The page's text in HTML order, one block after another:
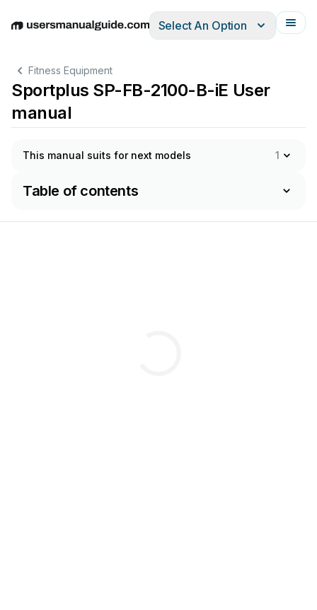
EnglishDeutschEspañolItalianoFrançais
Select An Option
Fitness Equipment
Sportplus SP-FB-2100-B-iE User
manual
This manual suits for next models 1
Table of contents